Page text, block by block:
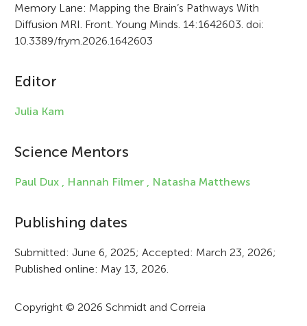
t
i
l
e
n
f
r
m
t
Memory Lane: Mapping the Brain’s Pathways With
Diffusion MRI. Front. Young Minds. 14:1642603. doi:
10.3389/frym.2026.1642603
Editor
Julia Kam
Science Mentors
Paul Dux , Hannah Filmer , Natasha Matthews
Publishing dates
Submitted: June 6, 2025; Accepted: March 23, 2026;
Published online: May 13, 2026.
Copyright © 2026 Schmidt and Correia